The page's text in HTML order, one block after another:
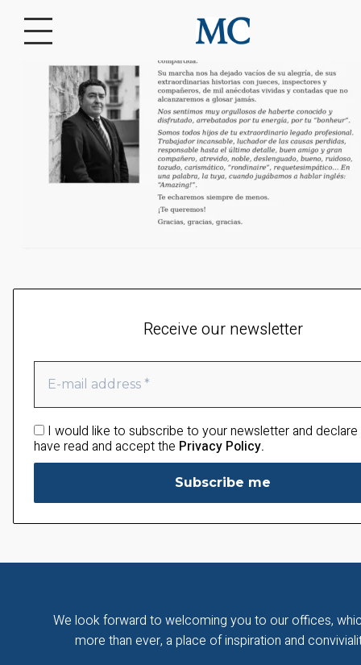
Receive our newsletter
I would like to subscribe to your newsletter and
have read and accept the Privacy Policy.
We look forward to welcoming you to our offices,
more than ever, a place of inspiration and